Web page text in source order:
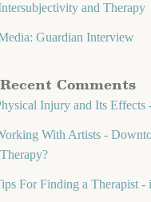
and Therapy
Guardian Interview
Recent Comments
Injury and Its
With Artists -
Therapy?
For Finding a Therapist -